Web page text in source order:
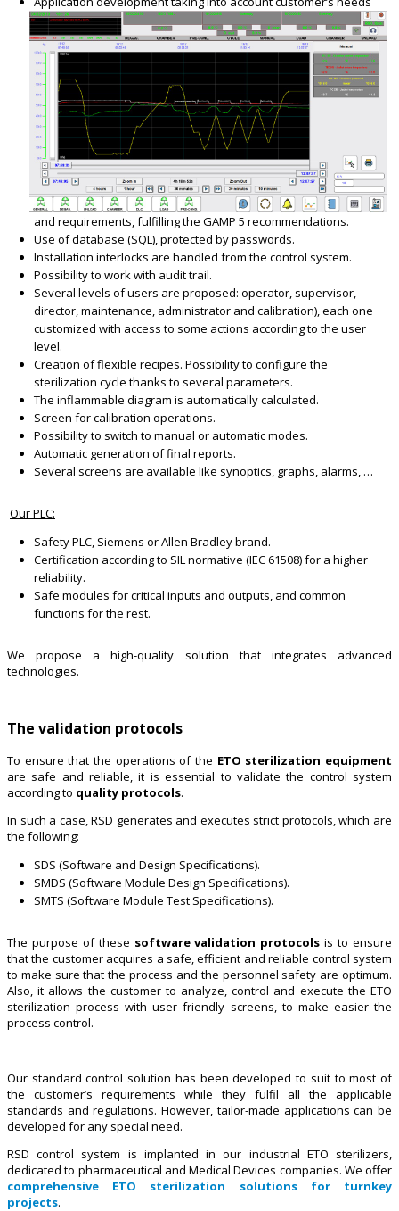
and requirements, fulfilling the GAMP 5 recommendations.
Use of database (SQL), protected by passwords.
Installation interlocks are handled from the control system.
Possibility to work with audit trail.
Several levels of users are proposed: operator, supervisor,
director, maintenance, administrator and calibration), each one
customized with access to some actions according to the user
level.
Creation of flexible recipes. Possibility to configure the
sterilization cycle thanks to several parameters.
The inflammable diagram is automatically calculated.
Screen for calibration operations.
Possibility to switch to manual or automatic modes.
Automatic generation of final reports.
Several screens are available like synoptics, graphs, alarms, …
Our PLC:
Safety PLC, Siemens or Allen Bradley brand.
Certification according to SIL normative (IEC 61508) for a higher
reliability.
Safe modules for critical inputs and outputs, and common
functions for the rest.
We propose a high-quality solution that integrates advanced
technologies.
The validation protocols
To ensure that the operations of the ETO sterilization equipment
are safe and reliable, it is essential to validate the control system
according to quality protocols.
In such a case, RSD generates and executes strict protocols, which are
the following:
SDS (Software and Design Specifications).
SMDS (Software Module Design Specifications).
SMTS (Software Module Test Specifications).
The purpose of these software validation protocols is to ensure
that the customer acquires a safe, efficient and reliable control system
to make sure that the process and the personnel safety are optimum.
Also, it allows the customer to analyze, control and execute the ETO
sterilization process with user friendly screens, to make easier the
process control.
Our standard control solution has been developed to suit to most of
the customer’s requirements while they fulfil all the applicable
standards and regulations. However, tailor-made applications can be
developed for any special need.
RSD control system is implanted in our industrial ETO sterilizers,
dedicated to pharmaceutical and Medical Devices companies. We offer
comprehensive ETO sterilization solutions for turnkey
projects.